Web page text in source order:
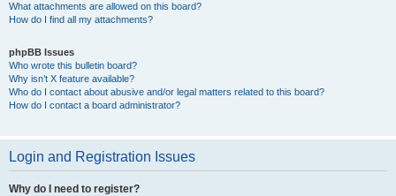
What attachments are allowed on this board?
How do I find all my attachments?
phpBB Issues
Who wrote this bulletin board?
Why isn’t X feature available?
Who do I contact about abusive and/or legal matters related to this board?
How do I contact a board administrator?
Login and Registration Issues
Why do I need to register?